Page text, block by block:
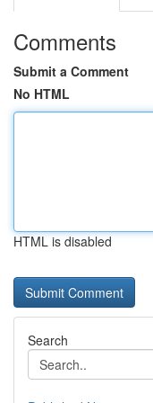
Comments
Submit a Comment
No HTML
HTML is disabled
Search